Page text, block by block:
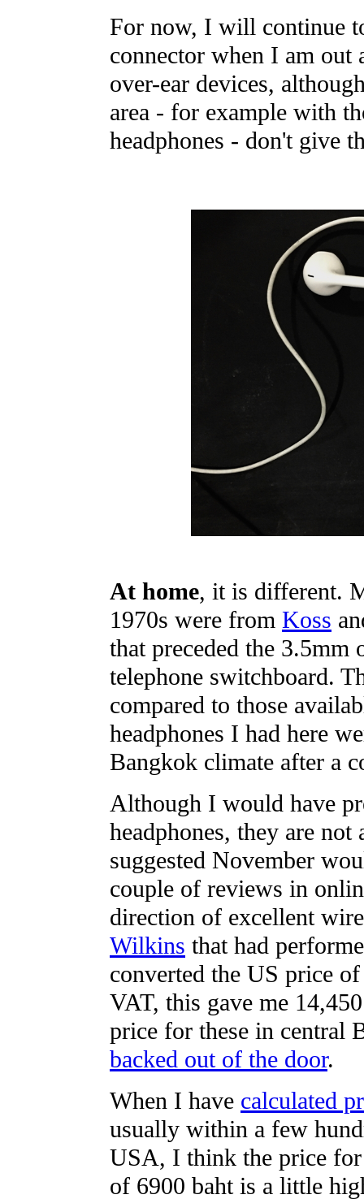
For now, I will continue
connector when I am out
over-ear devices,
area - for example with
headphones - don't give
At home, it is different.
1970s were from Koss
that preceded the 3.5mm
telephone switchboard.
compared to those
headphones I had here
Bangkok climate after a
Although I would have
headphones, they are
suggested November
couple of reviews in
direction of excellent
Wilkins that had
converted the US price
VAT, this gave me
price for these in central
backed out of the door.
When I have calculated
usually within a few
USA, I think the price
of 6900 baht is a little